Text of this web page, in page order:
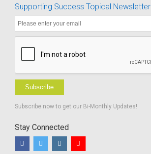
Supporting Success Topical Newsletter
Subscribe
Subscribe now to get our Bi-Monthly Updates!
Stay Connected